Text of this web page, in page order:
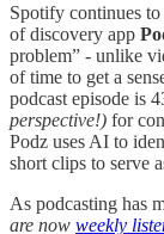
Spotify continues
of discovery app
problem” - unlike
of time to get a
podcast episode is
perspective!) for
Podz uses AI to
short clips to serve
As podcasting has
are now weekly